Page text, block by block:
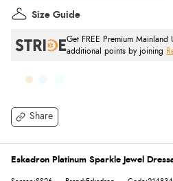
Share
Get FREE Premium Mainland
additional points by joining
Size Guide
Eskadron Platinum Sparkle Jewel